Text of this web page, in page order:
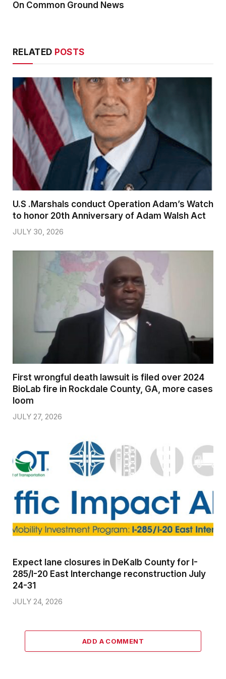
On Common Ground News
RELATED POSTS
U.S .Marshals conduct Operation Adam’s Watch
to honor 20th Anniversary of Adam Walsh Act
JULY 30, 2026
First wrongful death lawsuit is filed over 2024
BioLab fire in Rockdale County, GA, more cases
loom
JULY 27, 2026
Expect lane closures in DeKalb County for I-
285/I-20 East Interchange reconstruction July
24-31
JULY 24, 2026
ADD A COMMENT